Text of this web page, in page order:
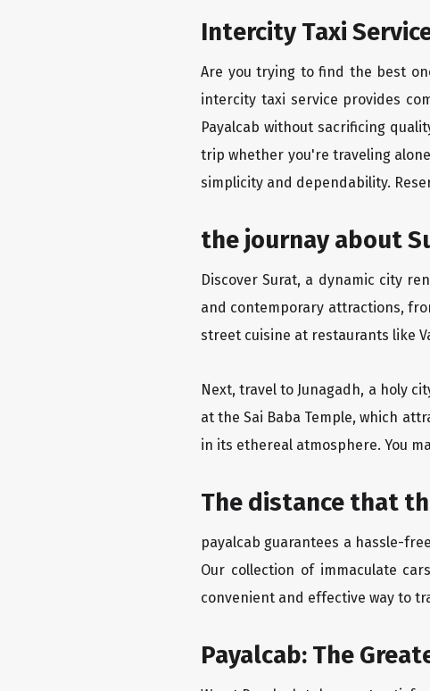
Intercity Taxi
Are you trying to find the best
intercity taxi service provides
Payalcab without sacrificing
trip whether you're traveling
simplicity and dependability.
the journay about
Discover Surat, a dynamic city
and contemporary attractions,
street cuisine at restaurants like
Next, travel to Junagadh, a holy
at the Sai Baba Temple, which
in its ethereal atmosphere. You
The distance that
payalcab guarantees a hassle-
Our collection of immaculate
convenient and effective way to
Payalcab: The